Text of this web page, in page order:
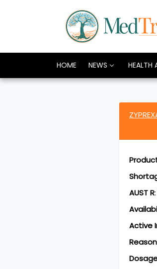
HOME NEWS HEALTH
AUST R:
Active
Reason